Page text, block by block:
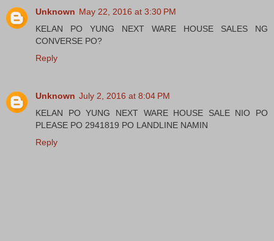
Unknown May 22, 2016 at 3:30 PM
KELAN PO YUNG NEXT WARE HOUSE SALES NG
CONVERSE PO?
Reply
Unknown July 2, 2016 at 8:04 PM
KELAN PO YUNG NEXT WARE HOUSE SALE NIO PO
PLEASE PO 2941819 PO LANDLINE NAMIN
Reply